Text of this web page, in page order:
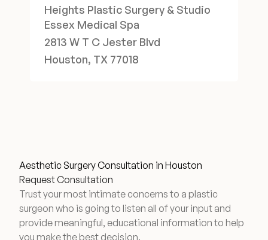
Heights Plastic Surgery & Studio
Essex Medical Spa
2813 W T C Jester Blvd
Houston, TX 77018
Aesthetic Surgery Consultation in Houston
Request Consultation
Trust your most intimate concerns to a plastic
surgeon who is going to listen all of your input and
provide meaningful, educational information to help
you make the best decision.